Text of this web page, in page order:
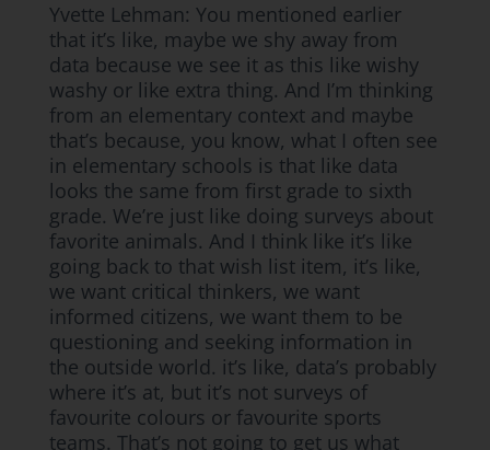
Yvette Lehman: You mentioned earlier
that it’s like, maybe we shy away from
data because we see it as this like wishy
washy or like extra thing. And I’m thinking
from an elementary context and maybe
that’s because, you know, what I often see
in elementary schools is that like data
looks the same from first grade to sixth
grade. We’re just like doing surveys about
favorite animals. And I think like it’s like
going back to that wish list item, it’s like,
we want critical thinkers, we want
informed citizens, we want them to be
questioning and seeking information in
the outside world. it’s like, data’s probably
where it’s at, but it’s not surveys of
favourite colours or favourite sports
teams. That’s not going to get us what